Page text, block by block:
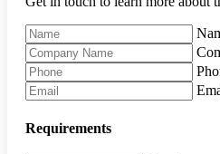
Requirements